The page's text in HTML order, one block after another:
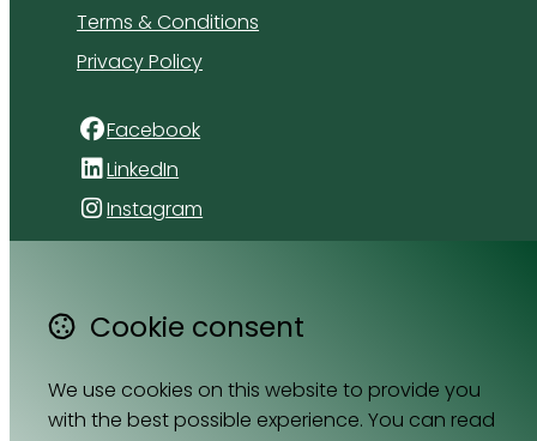
Terms & Conditions
Privacy Policy
Facebook
LinkedIn
Instagram
Paradyskloof
Stellenbosch
South Africa
Map
Cookie consent
We use cookies on this website to provide you
with the best possible experience. You can read